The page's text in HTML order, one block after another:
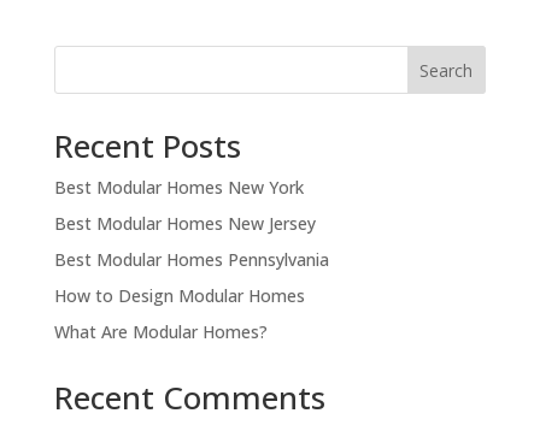
Search
Recent Posts
Best Modular Homes New York
Best Modular Homes New Jersey
Best Modular Homes Pennsylvania
How to Design Modular Homes
What Are Modular Homes?
Recent Comments